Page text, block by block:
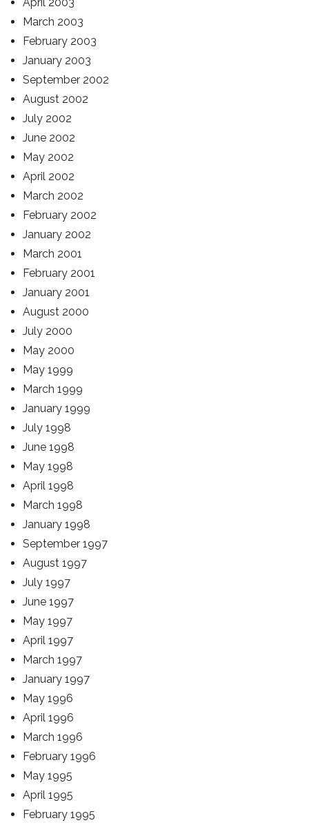
March 2003
February 2003
January 2003
September 2002
August 2002
July 2002
June 2002
May 2002
April 2002
March 2002
February 2002
January 2002
March 2001
February 2001
January 2001
August 2000
July 2000
May 2000
May 1999
March 1999
January 1999
July 1998
June 1998
May 1998
April 1998
March 1998
January 1998
September 1997
August 1997
July 1997
June 1997
May 1997
April 1997
March 1997
January 1997
May 1996
April 1996
March 1996
February 1996
May 1995
April 1995
February 1995